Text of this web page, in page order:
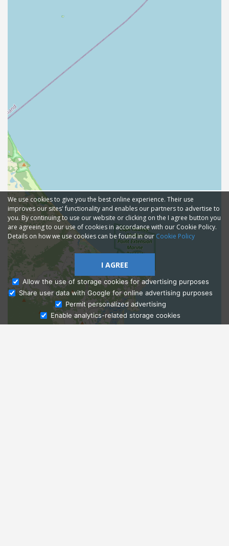
Ask Admissions
We use cookies to give you the best online experience. Their use
improves our sites' functionality and enables our partners to advertise to
you. By continuing to use our website or clicking on the I agree button you
are agreeing to our use of cookies in accordance with our Cookie Policy.
Details on how we use cookies can be found in our Cookie Policy
I AGREE
Allow the use of storage cookies for advertising purposes
Share user data with Google for online advertising purposes
Permit personalized advertising
Enable analytics-related storage cookies